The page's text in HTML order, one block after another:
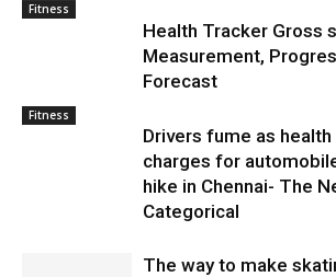
Fitness
Health Tracker Gross
Measurement,
Forecast
Fitness
Drivers fume as
charges for
hike in Chennai- The
Categorical
The way to make